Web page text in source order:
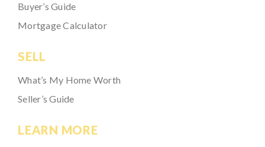
Buyer’s Guide
Mortgage Calculator
SELL
What’s My Home Worth
Seller’s Guide
LEARN MORE